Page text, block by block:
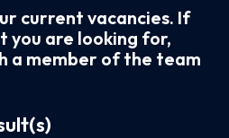
current vacancies. If
you are looking for,
a member of the team